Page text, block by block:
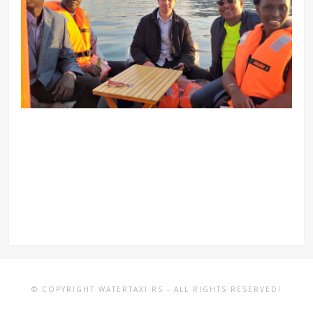
© COPYRIGHT WATERTAXI.RS - ALL RIGHTS RESERVED!